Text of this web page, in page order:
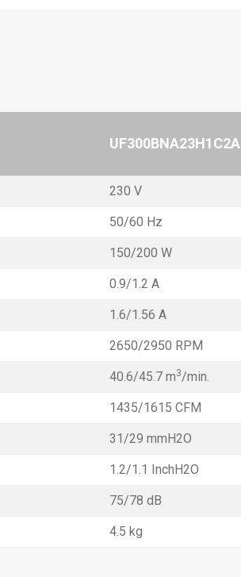
UF300BNA23H1C2A
230 V
50/60 Hz
150/200 W
0.9/1.2 A
1.6/1.56 A
2650/2950 RPM
40.6/45.7 m3/min.
1435/1615 CFM
31/29 mmH2O
1.2/1.1 InchH2O
75/78 dB
4.5 kg